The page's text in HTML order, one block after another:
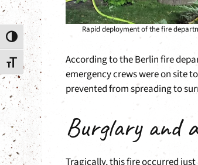
Toggle High Contrast
Toggle Font size
Rapid deployment of the fire
According to the Berlin fire
emergency crews were on site
prevented from spreading to
Burglary and
Tragically, this fire occurred